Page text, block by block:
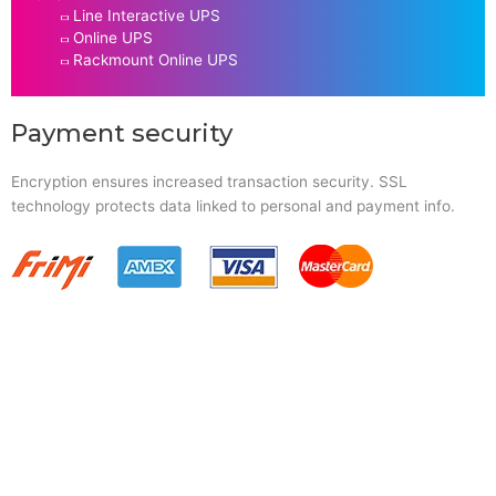
Line Interactive UPS
Online UPS
Rackmount Online UPS
Payment security
Encryption ensures increased transaction security. SSL
technology protects data linked to personal and payment info.